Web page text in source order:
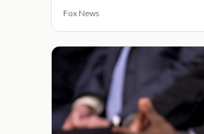
Fox News